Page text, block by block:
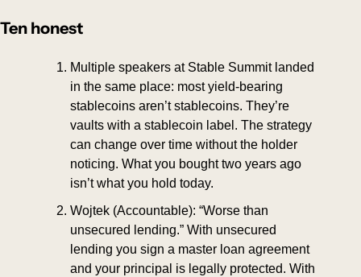
Ten honest
Multiple speakers at Stable Summit landed
in the same place: most yield-bearing
stablecoins aren’t stablecoins. They’re
vaults with a stablecoin label. The strategy
can change over time without the holder
noticing. What you bought two years ago
isn’t what you hold today.
Wojtek (Accountable): “Worse than
unsecured lending.” With unsecured
lending you sign a master loan agreement
and your principal is legally protected. With